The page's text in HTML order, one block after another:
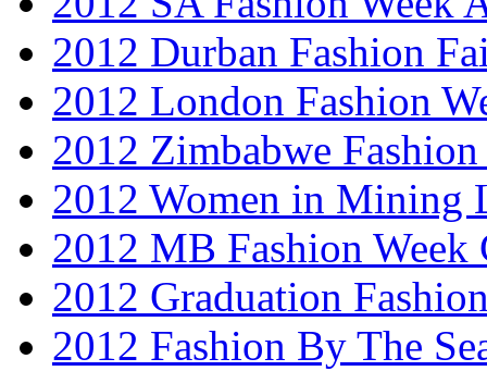
2012 Durban Fashion
2012 London Fashion
2012 Zimbabwe Fashion
2012 Women in Mining
2012 MB Fashion Week
2012 Graduation
2012 Fashion By The